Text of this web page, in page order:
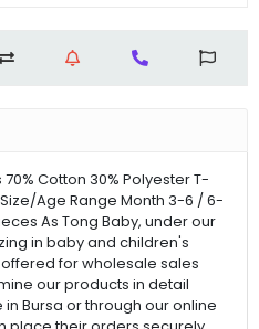
Cotton 30% Polyester T-
Age Range Month 3-6 / 6-
As Tong Baby, under our
in baby and children's
for wholesale sales
our products in detail
Bursa or through our online